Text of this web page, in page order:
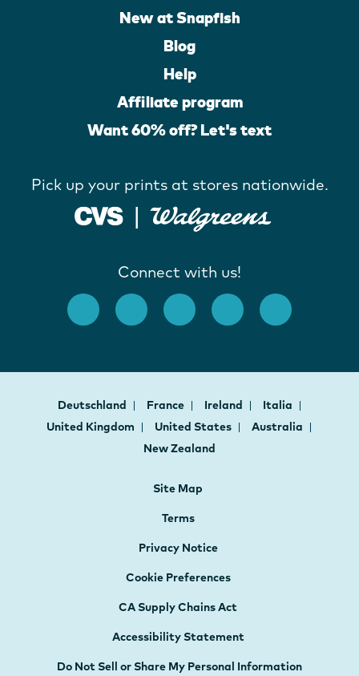
New at Snapfish
Blog
Help
Affiliate program
Want 60% off? Let's text
Pick up your prints at stores nationwide.
Connect with us!
Deutschland France Ireland
Italia
United Kingdom
United States
Australia
New Zealand
Site Map
Terms
Privacy Notice
Cookie Preferences
CA Supply Chains Act
Accessibility Statement
Do Not Sell or Share My Personal Information